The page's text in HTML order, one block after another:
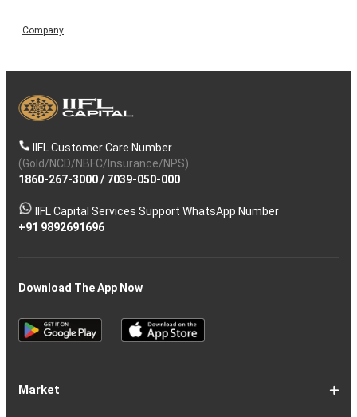
Company
IIFL Customer Care Number
(Gold/NCD/NBFC/Insurance/NPS)
1860-267-3000/ 7039-050-000
IIFL Capital Services Support WhatsApp Number
+91 9892691696
Download The App Now
Market